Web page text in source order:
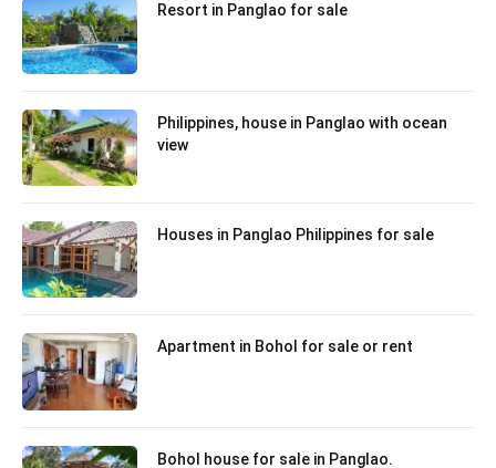
Resort in Panglao for sale
Philippines, house in Panglao with ocean
view
Houses in Panglao Philippines for sale
Apartment in Bohol for sale or rent
Bohol house for sale in Panglao.